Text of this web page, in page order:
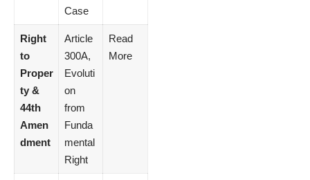
Case
Right
to
Proper
ty &
44th
Amen
dment
Article
300A,
Evoluti
on
from
Funda
mental
Right
Read
More